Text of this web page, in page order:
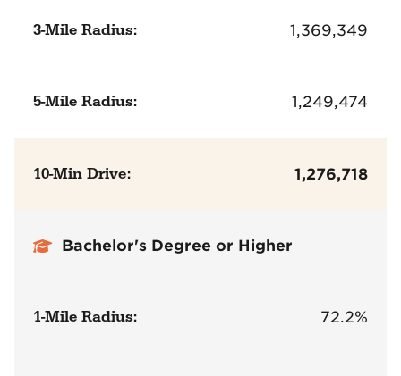
3-Mile Radius: 1,369,349
5-Mile Radius: 1,249,474
10-Min Drive: 1,276,718
Bachelor's Degree or Higher
1-Mile Radius: 72.2%